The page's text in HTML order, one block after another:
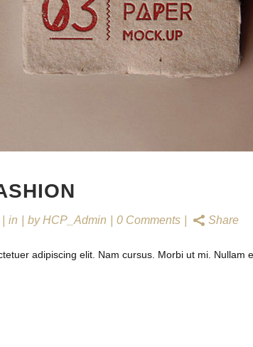
in byHCP_Admin 0 Comments Share
adipiscing elit. Nam cursus. Morbi ut mi. Nullam